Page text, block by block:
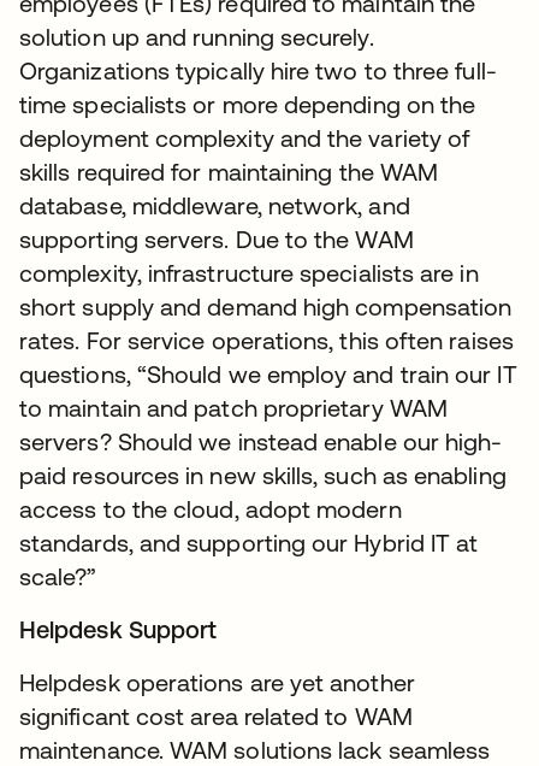
solution up and running securely.
Organizations typically hire two to three full-
time specialists or more depending on the
deployment complexity and the variety of
skills required for maintaining the WAM
database, middleware, network, and
supporting servers. Due to the WAM
complexity, infrastructure specialists are in
short supply and demand high compensation
rates. For service operations, this often raises
questions, “Should we employ and train our IT
to maintain and patch proprietary WAM
servers? Should we instead enable our high-
paid resources in new skills, such as enabling
access to the cloud, adopt modern
standards, and supporting our Hybrid IT at
scale?”
Helpdesk Support
Helpdesk operations are yet another
significant cost area related to WAM
maintenance. WAM solutions lack seamless